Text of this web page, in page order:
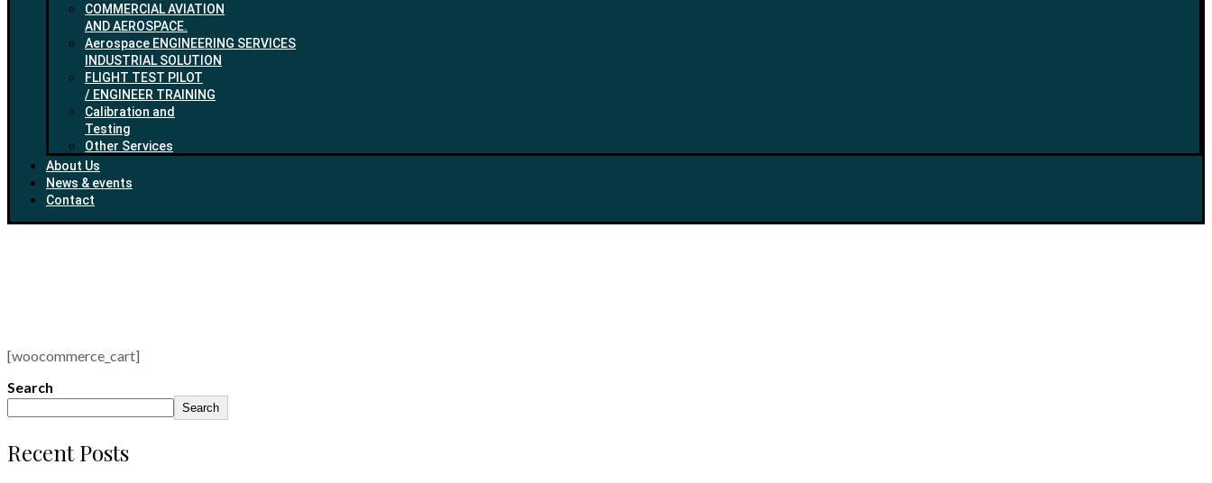
COMMERCIAL AVIATION
AND AEROSPACE.
Aerospace ENGINEERING SERVICES
INDUSTRIAL SOLUTION
FLIGHT TEST PILOT
/ ENGINEER TRAINING
Calibration and
Testing
Other Services
About Us
News & events
Contact
[woocommerce_cart]
Search
Search
Recent Posts